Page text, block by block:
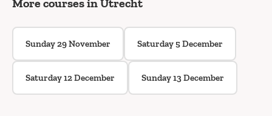
More courses in Utrecht
Sunday 29 November Saturday 5 December
Saturday 12 December Sunday 13 December